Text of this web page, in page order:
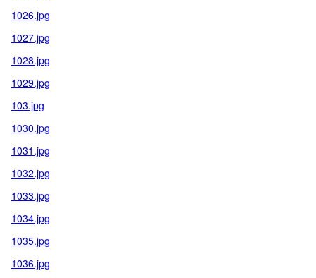
1026.jpg
1027.jpg
1028.jpg
1029.jpg
103.jpg
1030.jpg
1031.jpg
1032.jpg
1033.jpg
1034.jpg
1035.jpg
1036.jpg